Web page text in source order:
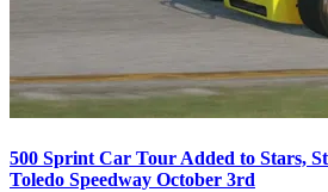
500 Sprint Car Tour Added to Stars,
Toledo Speedway October 3rd